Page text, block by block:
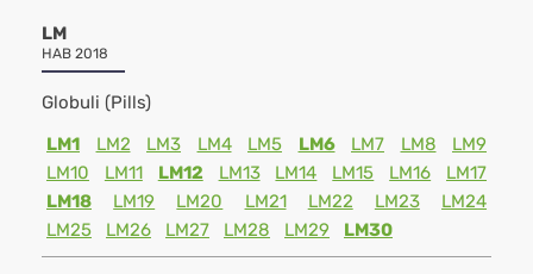
LM
HAB 2018
Globuli (Pills)
LM1
LM2 LM3 LM4 LM5 LM6 LM7 LM8
LM9
LM10
LM11 LM12 LM13 LM14 LM15 LM16
LM17
LM18
LM19 LM20 LM21 LM22 LM23
LM24
LM25
LM26 LM27 LM28 LM29 LM30